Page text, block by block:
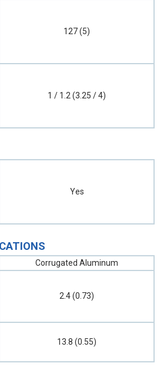
127 (5)
1 / 1.2 (3.25 / 4)
Yes
Corrugated Aluminum
2.4 (0.73)
13.8 (0.55)